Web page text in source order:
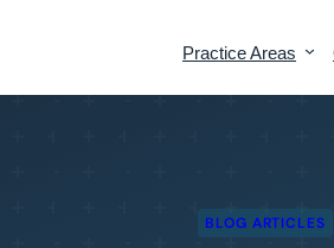
Practice Areas
Section
BLOG ARTICLES